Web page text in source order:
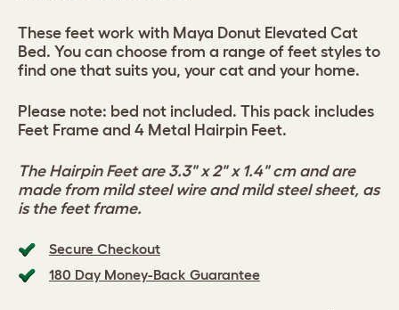
Secure Checkout
180 Day Money-Back Guarantee
These feet work with Maya Donut Elevated Cat
Bed. You can choose from a range of feet styles to
find one that suits you, your cat and your home.
Please note: bed not included. This pack includes
Feet Frame and 4 Metal Hairpin Feet.
The Hairpin Feet are 3.3" x 2" x 1.4" cm and are
made from mild steel wire and mild steel sheet, as
is the feet frame.